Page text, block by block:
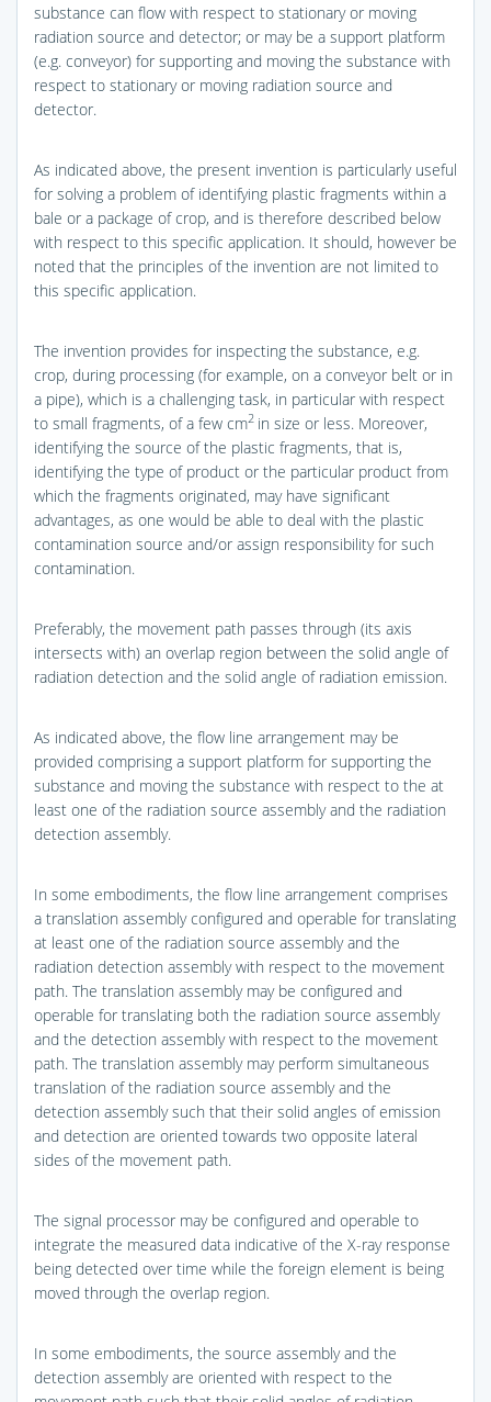
substance can flow with respect to stationary or moving
radiation source and detector; or may be a support platform
(e.g. conveyor) for supporting and moving the substance with
respect to stationary or moving radiation source and
detector.
As indicated above, the present invention is particularly useful
for solving a problem of identifying plastic fragments within a
bale or a package of crop, and is therefore described below
with respect to this specific application. It should, however be
noted that the principles of the invention are not limited to
this specific application.
The invention provides for inspecting the substance, e.g.
crop, during processing (for example, on a conveyor belt or in
a pipe), which is a challenging task, in particular with respect
to small fragments, of a few cm2 in size or less. Moreover,
identifying the source of the plastic fragments, that is,
identifying the type of product or the particular product from
which the fragments originated, may have significant
advantages, as one would be able to deal with the plastic
contamination source and/or assign responsibility for such
contamination.
Preferably, the movement path passes through (its axis
intersects with) an overlap region between the solid angle of
radiation detection and the solid angle of radiation emission.
As indicated above, the flow line arrangement may be
provided comprising a support platform for supporting the
substance and moving the substance with respect to the at
least one of the radiation source assembly and the radiation
detection assembly.
In some embodiments, the flow line arrangement comprises
a translation assembly configured and operable for translating
at least one of the radiation source assembly and the
radiation detection assembly with respect to the movement
path. The translation assembly may be configured and
operable for translating both the radiation source assembly
and the detection assembly with respect to the movement
path. The translation assembly may perform simultaneous
translation of the radiation source assembly and the
detection assembly such that their solid angles of emission
and detection are oriented towards two opposite lateral
sides of the movement path.
The signal processor may be configured and operable to
integrate the measured data indicative of the X-ray response
being detected over time while the foreign element is being
moved through the overlap region.
In some embodiments, the source assembly and the
detection assembly are oriented with respect to the